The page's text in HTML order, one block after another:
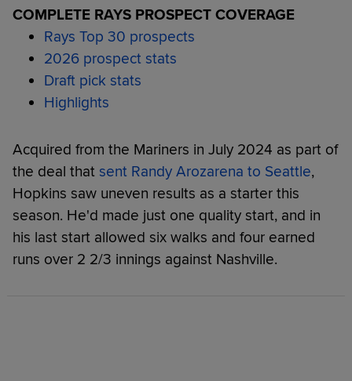
COMPLETE RAYS PROSPECT COVERAGE
Rays Top 30 prospects
2026 prospect stats
Draft pick stats
Highlights
Acquired from the Mariners in July 2024 as part of
the deal that sent Randy Arozarena to Seattle,
Hopkins saw uneven results as a starter this
season. He'd made just one quality start, and in
his last start allowed six walks and four earned
runs over 2 2/3 innings against Nashville.